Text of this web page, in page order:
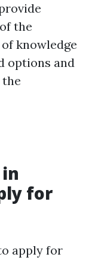
the
knowledge
options and
for
apply for